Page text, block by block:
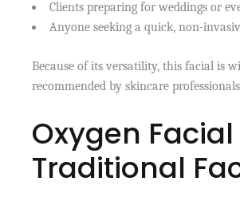
Clients preparing for weddings or
Anyone seeking a quick, non-
Because of its versatility, this facial is
recommended by skincare
Oxygen Facial
Traditional